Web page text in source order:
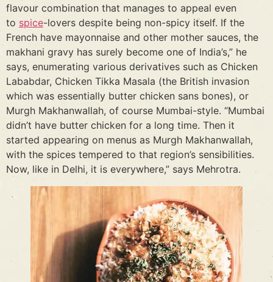
flavour combination that manages to appeal even
to spice-lovers despite being non-spicy itself. If the
French have mayonnaise and other mother sauces, the
makhani gravy has surely become one of India’s,” he
says, enumerating various derivatives such as Chicken
Lababdar, Chicken Tikka Masala (the British invasion
which was essentially butter chicken sans bones), or
Murgh Makhanwallah, of course Mumbai-style. “Mumbai
didn’t have butter chicken for a long time. Then it
started appearing on menus as Murgh Makhanwallah,
with the spices tempered to that region’s sensibilities.
Now, like in Delhi, it is everywhere,” says Mehrotra.